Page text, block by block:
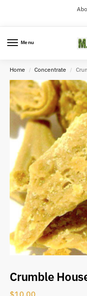
Menu
Home / Concentrate /
Crumble